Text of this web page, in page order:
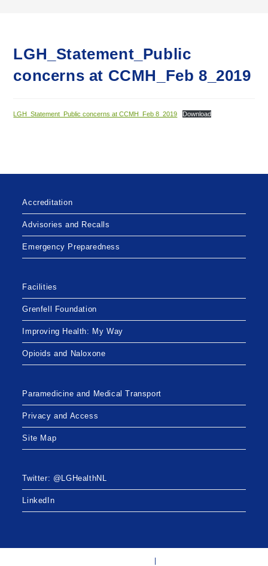
LGH_Statement_Public
concerns at CCMH_Feb 8_2019
LGH_Statement_Public concerns at CCMH_Feb 8_2019 Download
Accreditation
Advisories and Recalls
Emergency Preparedness
Facilities
Grenfell Foundation
Improving Health: My Way
Opioids and Naloxone
Paramedicine and Medical Transport
Privacy and Access
Site Map
Twitter: @LGHealthNL
LinkedIn